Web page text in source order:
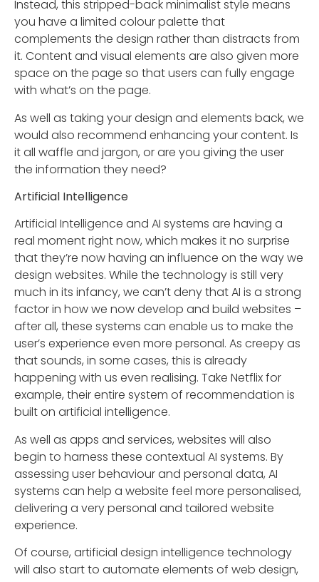
Instead, this stripped-back minimalist style means
you have a limited colour palette that
complements the design rather than distracts from
it. Content and visual elements are also given more
space on the page so that users can fully engage
with what’s on the page.
As well as taking your design and elements back, we
would also recommend enhancing your content. Is
it all waffle and jargon, or are you giving the user
the information they need?
Artificial Intelligence
Artificial Intelligence and AI systems are having a
real moment right now, which makes it no surprise
that they’re now having an influence on the way we
design websites. While the technology is still very
much in its infancy, we can’t deny that AI is a strong
factor in how we now develop and build websites –
after all, these systems can enable us to make the
user’s experience even more personal. As creepy as
that sounds, in some cases, this is already
happening with us even realising. Take Netflix for
example, their entire system of recommendation is
built on artificial intelligence.
As well as apps and services, websites will also
begin to harness these contextual AI systems. By
assessing user behaviour and personal data, AI
systems can help a website feel more personalised,
delivering a very personal and tailored website
experience.
Of course, artificial design intelligence technology
will also start to automate elements of web design,